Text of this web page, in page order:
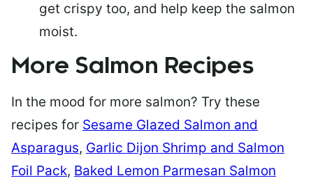
get crispy too, and help keep the salmon
moist.
More Salmon Recipes
In the mood for more salmon? Try these
recipes for Sesame Glazed Salmon and
Asparagus, Garlic Dijon Shrimp and Salmon
Foil Pack, Baked Lemon Parmesan Salmon